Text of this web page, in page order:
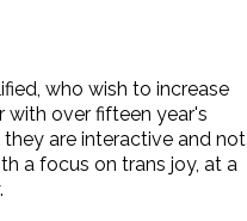
who wish to increase
with over fifteen year's
are interactive and not
a focus on trans joy, at a